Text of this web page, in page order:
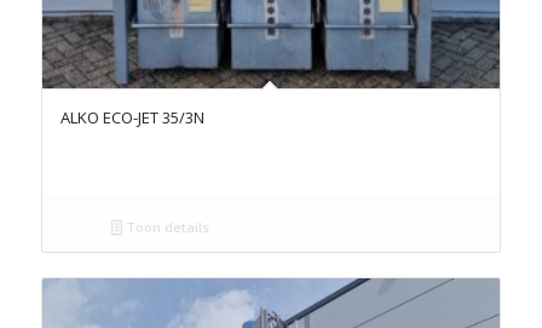
ALKO ECO-JET 35/3N
Toon details